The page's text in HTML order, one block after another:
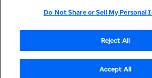
Research & Reports
Explore our latest
Do Not Share or Sell My
Reject All
Accept All